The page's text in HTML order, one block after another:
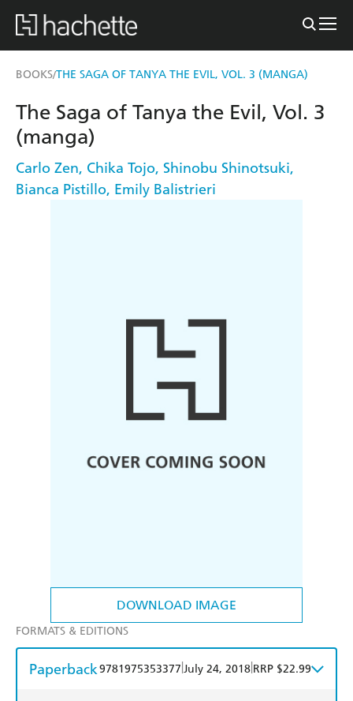
BOOKS/THE SAGA OF TANYA THE EVIL, VOL. 3 (MANGA)
DOWNLOAD IMAGE
The Saga of Tanya the Evil, Vol. 3
(manga)
Carlo Zen, Chika Tojo, Shinobu Shinotsuki,
Bianca Pistillo, Emily Balistrieri
FORMATS & EDITIONS
Paperback9781975353377 July 24, 2018 RRP $22.99